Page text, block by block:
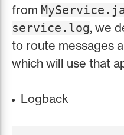
from
service.log, we
to route messages
which will use that
Logback